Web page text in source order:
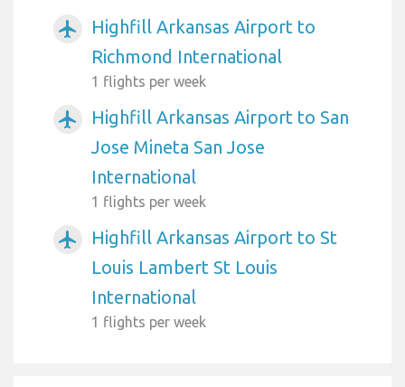
airplanemode_active
Highfill Arkansas Airport to
Richmond International
1 flights per week
airplanemode_active
Highfill Arkansas Airport to San
Jose Mineta San Jose
International
1 flights per week
airplanemode_active
Highfill Arkansas Airport to St
Louis Lambert St Louis
International
1 flights per week